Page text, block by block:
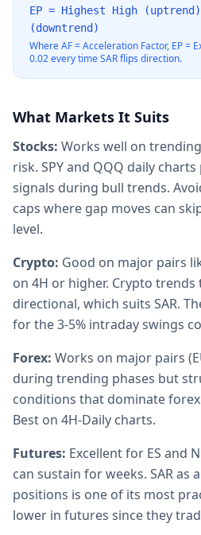
EP = Highest High
(downtrend)
Where AF = Acceleration Factor, EP =
0.02 every time SAR flips direction.
What Markets It Suits
Stocks: Works well on
risk. SPY and QQQ daily
signals during bull trends.
caps where gap moves can
level.
Crypto: Good on major pairs
on 4H or higher. Crypto
directional, which suits SAR.
for the 3-5% intraday swings
Forex: Works on major pairs
during trending phases but
conditions that dominate
Best on 4H-Daily charts.
Futures: Excellent for ES and
can sustain for weeks. SAR
positions is one of its most
lower in futures since they